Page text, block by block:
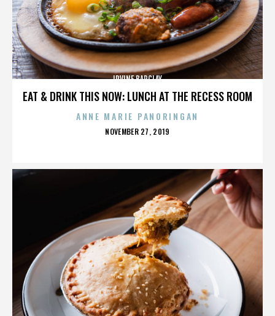
EAT & DRINK THIS NOW: LUNCH AT THE RECESS ROOM
IRVINE BARCLAY
ANNE MARIE PANORINGAN
POSTED
NOVEMBER 27, 2019